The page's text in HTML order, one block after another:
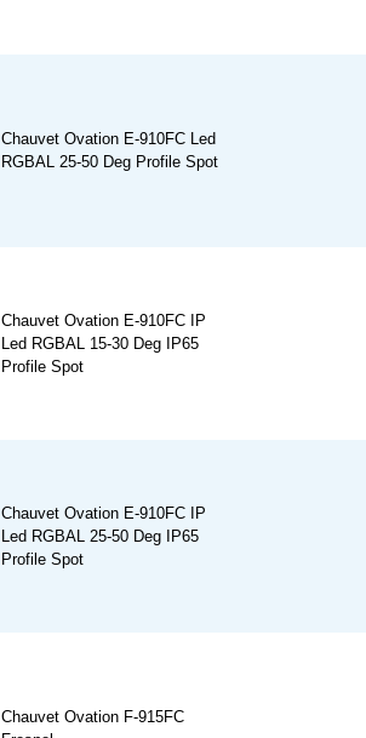
Chauvet Ovation E-910FC Led
RGBAL 25-50 Deg Profile Spot
Chauvet Ovation E-910FC IP
Led RGBAL 15-30 Deg IP65
Profile Spot
Chauvet Ovation E-910FC IP
Led RGBAL 25-50 Deg IP65
Profile Spot
Chauvet Ovation F-915FC